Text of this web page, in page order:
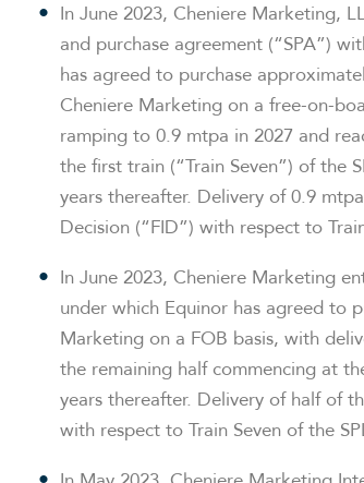
In June 2023, Cheniere Marketing,
and purchase agreement (“SPA”)
has agreed to purchase
Cheniere Marketing on a free-on-
ramping to 0.9 mtpa in 2027 and
the first train (“Train Seven”) of the
years thereafter. Delivery of 0.9
Decision (“FID”) with respect to
In June 2023, Cheniere Marketing
under which Equinor has agreed to
Marketing on a FOB basis, with
the remaining half commencing at
years thereafter. Delivery of half of
with respect to Train Seven of the